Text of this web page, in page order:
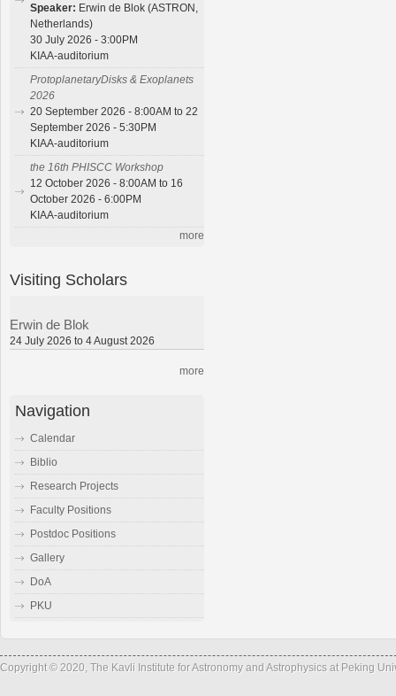
Speaker: Erwin de Blok (ASTRON,
Netherlands)
30 July 2026 - 3:00PM
KIAA-auditorium
ProtoplanetaryDisks & Exoplanets
2026
20 September 2026 - 8:00AM to 22
September 2026 - 5:30PM
KIAA-auditorium
the 16th PHISCC Workshop
12 October 2026 - 8:00AM to 16
October 2026 - 6:00PM
KIAA-auditorium
more
Visiting Scholars
Erwin de Blok
24 July 2026 to 4 August 2026
more
Navigation
Calendar
Biblio
Research Projects
Faculty Positions
Postdoc Positions
Gallery
DoA
PKU
Copyright © 2020, The Kavli Institute for Astronomy and Astrophysics at Peking